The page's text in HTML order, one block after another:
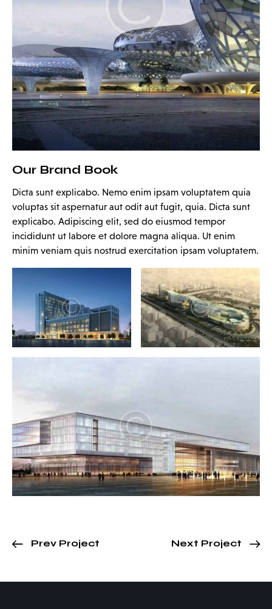
Our Brand Book
Dicta sunt explicabo. Nemo enim ipsam voluptatem quia
voluptas sit aspernatur aut odit aut fugit, quia. Dicta sunt
explicabo. Adipiscing elit, sed do eiusmod tempor
incididunt ut labore et dolore magna aliqua. Ut enim
minim veniam quis nostrud exercitation ipsam voluptatem.
Prev Project Next Project